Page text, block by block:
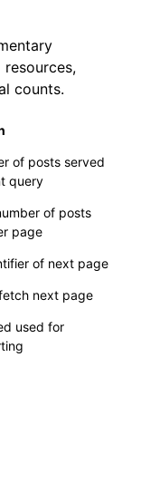
resources,
counts.
of posts served
query
of posts
page
of next page
next page
used for